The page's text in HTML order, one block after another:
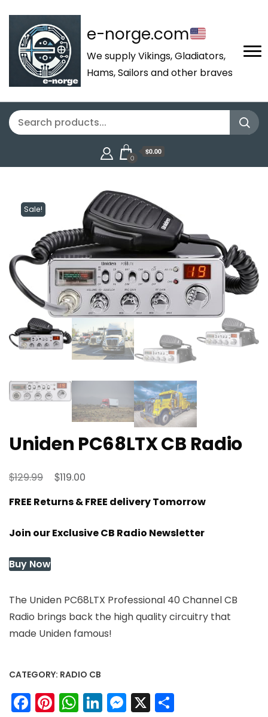
e-norge.com
We supply Vikings, Gladiators,
Hams, Sailors and other braves
0
$0.00
Sale!
Uniden PC68LTX CB Radio
$129.99
Original
was:
$129.99.
$119.00
is:
$119.00.
FREE Returns & FREE delivery Tomorrow
Join our Exclusive CB Radio Newsletter
Buy Now
The Uniden PC68LTX Professional 40 Channel CB
Radio brings back the high quality circuitry that
made Uniden famous!
CATEGORY: RADIO CB
Facebook
Pinterest
WhatsApp
LinkedIn
Messenger
X